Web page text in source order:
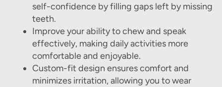
self-confidence by filling gaps left by missing
teeth.
Improve your ability to chew and speak
effectively, making daily activities more
comfortable and enjoyable.
Custom-fit design ensures comfort and
minimizes irritation, allowing you to wear